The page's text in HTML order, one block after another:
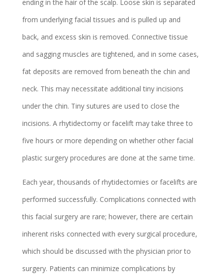
ending in the hair of the scalp. Loose skin is separated
from underlying facial tissues and is pulled up and
back, and excess skin is removed. Connective tissue
and sagging muscles are tightened, and in some cases,
fat deposits are removed from beneath the chin and
neck. This may necessitate additional tiny incisions
under the chin. Tiny sutures are used to close the
incisions. A rhytidectomy or facelift may take three to
five hours or more depending on whether other facial
plastic surgery procedures are done at the same time.
Each year, thousands of rhytidectomies or facelifts are
performed successfully. Complications connected with
this facial surgery are rare; however, there are certain
inherent risks connected with every surgical procedure,
which should be discussed with the physician prior to
surgery. Patients can minimize complications by